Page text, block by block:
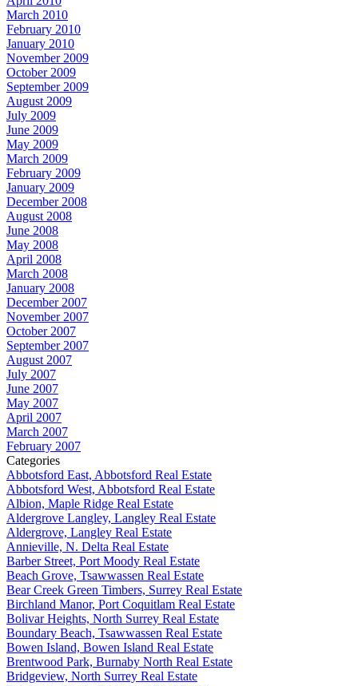
March 2010
February 2010
January 2010
November 2009
October 2009
September 2009
August 2009
July 2009
June 2009
May 2009
March 2009
February 2009
January 2009
December 2008
August 2008
June 2008
May 2008
April 2008
March 2008
January 2008
December 2007
November 2007
October 2007
September 2007
August 2007
July 2007
June 2007
May 2007
April 2007
March 2007
February 2007
Categories
Abbotsford East, Abbotsford Real Estate
Abbotsford West, Abbotsford Real Estate
Albion, Maple Ridge Real Estate
Aldergrove Langley, Langley Real Estate
Aldergrove, Langley Real Estate
Annieville, N. Delta Real Estate
Barber Street, Port Moody Real Estate
Beach Grove, Tsawwassen Real Estate
Bear Creek Green Timbers, Surrey Real Estate
Birchland Manor, Port Coquitlam Real Estate
Bolivar Heights, North Surrey Real Estate
Boundary Beach, Tsawwassen Real Estate
Bowen Island, Bowen Island Real Estate
Brentwood Park, Burnaby North Real Estate
Bridgeview, North Surrey Real Estate